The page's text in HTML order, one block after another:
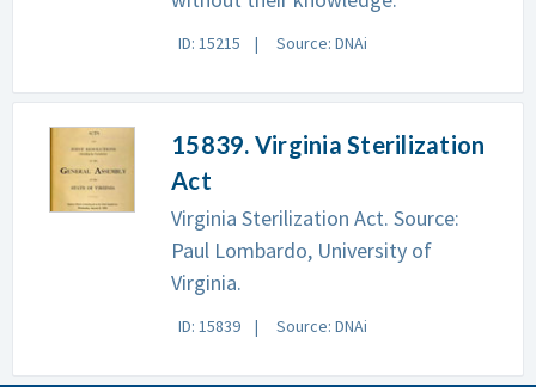
ID: 15215 Source: DNAi
15839. Virginia Sterilization
Act
Virginia Sterilization Act. Source:
Paul Lombardo, University of
Virginia.
ID: 15839 Source: DNAi